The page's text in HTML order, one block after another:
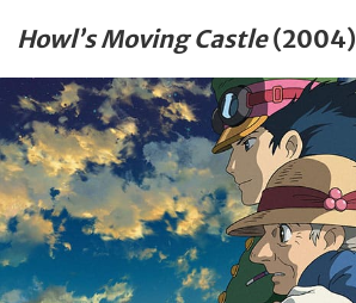
Howl’s Moving Castle(2004)